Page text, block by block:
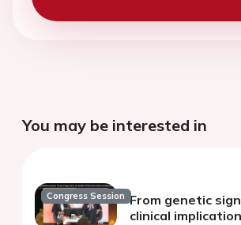
You may be interested in
Congress Session From genetic
clinical